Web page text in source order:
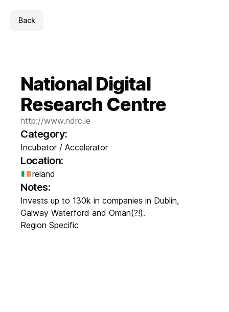
Back
National Digital
Research Centre
http://www.ndrc.ie
Category:
Incubator / Accelerator
Location:
Ireland
Notes:
Invests up to 130k in companies in Dublin,
Galway Waterford and Oman(?!).
Region Specific